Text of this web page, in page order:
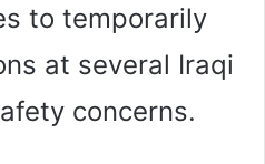
to temporarily
at several Iraqi
concerns.